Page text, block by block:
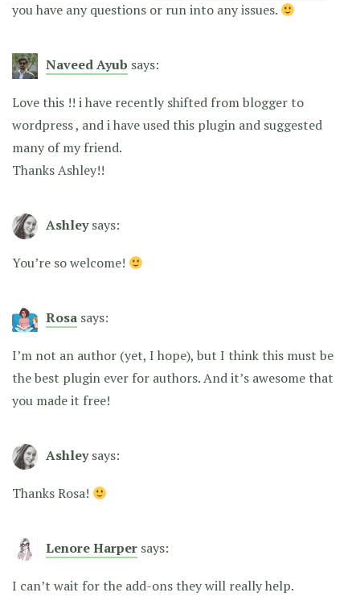
you have any questions or run into any issues.
Naveed Ayub says:
Love this !! i have recently shifted from blogger to
wordpress , and i have used this plugin and suggested
many of my friend.
Thanks Ashley!!
Ashley says:
You’re so welcome!
Rosa says:
I’m not an author (yet, I hope), but I think this must be
the best plugin ever for authors. And it’s awesome that
you made it free!
Ashley says:
Thanks Rosa!
Lenore Harper says:
I can’t wait for the add-ons they will really help.